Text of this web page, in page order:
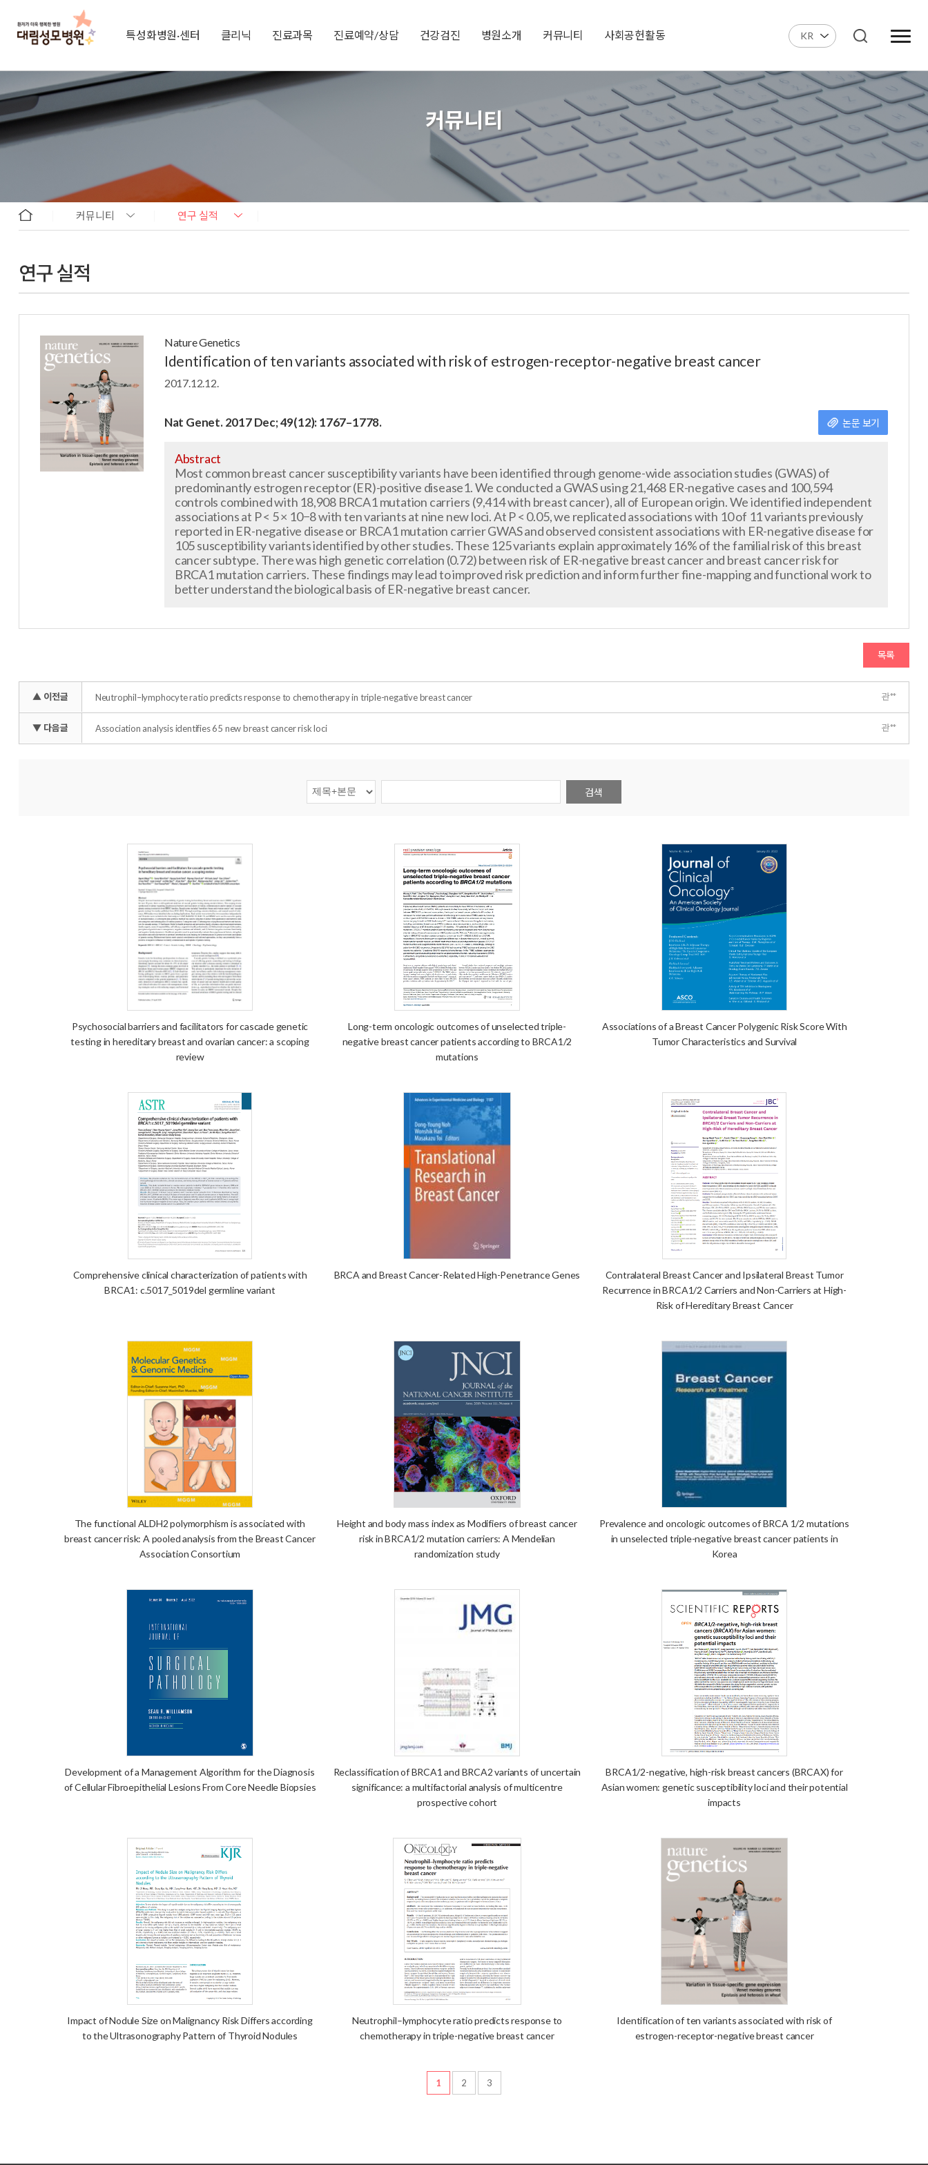
특성화병원·센터 클리닉 진료과목 진료예약/상담 건강검진 병원소개 커뮤니티 사회공헌활동 KR
커뮤니티
커뮤니티 연구 실적
연구 실적
Nature Genetics
Identification of ten variants associated with risk of estrogen-receptor-negative breast cancer
2017.12.12.
Nat Genet. 2017 Dec; 49(12): 1767–1778. 논문 보기
Abstract
Most common breast cancer susceptibility variants have been identified through genome-wide association studies (GWAS) of
predominantly estrogen receptor (ER)-positive disease1. We conducted a GWAS using 21,468 ER-negative cases and 100,594
controls combined with 18,908 BRCA1 mutation carriers (9,414 with breast cancer), all of European origin. We identified independent
associations at P < 5 × 10−8 with ten variants at nine new loci. At P < 0.05, we replicated associations with 10 of 11 variants previously
reported in ER-negative disease or BRCA1 mutation carrier GWAS and observed consistent associations with ER-negative disease for
105 susceptibility variants identified by other studies. These 125 variants explain approximately 16% of the familial risk of this breast
cancer subtype. There was high genetic correlation (0.72) between risk of ER-negative breast cancer and breast cancer risk for
BRCA1 mutation carriers. These findings may lead to improved risk prediction and inform further fine-mapping and functional work to
better understand the biological basis of ER-negative breast cancer.
목록
▲ 이전글 Neutrophil–lymphocyte ratio predicts response to chemotherapy in triple-negative breast cancer 관**
▼ 다음글 Association analysis identifies 65 new breast cancer risk loci 관**
검색
Psychosocial barriers and facilitators for cascade genetic
testing in hereditary breast and ovarian cancer: a scoping
review
Long-term oncologic outcomes of unselected triple-
negative breast cancer patients according to BRCA1/2
mutations
Associations of a Breast Cancer Polygenic Risk Score With
Tumor Characteristics and Survival
Comprehensive clinical characterization of patients with
BRCA1: c.5017_5019del germline variant
BRCA and Breast Cancer-Related High-Penetrance Genes
Contralateral Breast Cancer and Ipsilateral Breast Tumor
Recurrence in BRCA1/2 Carriers and Non-Carriers at High-
Risk of Hereditary Breast Cancer
The functional ALDH2 polymorphism is associated with
breast cancer risk: A pooled analysis from the Breast Cancer
Association Consortium
Height and body mass index as Modifiers of breast cancer
risk in BRCA1/2 mutation carriers: A Mendelian
randomization study
Prevalence and oncologic outcomes of BRCA 1/2 mutations
in unselected triple-negative breast cancer patients in
Korea
Development of a Management Algorithm for the Diagnosis
of Cellular Fibroepithelial Lesions From Core Needle Biopsies
Reclassification of BRCA1 and BRCA2 variants of uncertain
significance: a multifactorial analysis of multicentre
prospective cohort
BRCA1/2-negative, high-risk breast cancers (BRCAX) for
Asian women: genetic susceptibility loci and their potential
impacts
Impact of Nodule Size on Malignancy Risk Differs according
to the Ultrasonography Pattern of Thyroid Nodules
Neutrophil–lymphocyte ratio predicts response to
chemotherapy in triple-negative breast cancer
Identification of ten variants associated with risk of
estrogen-receptor-negative breast cancer
1 2 3